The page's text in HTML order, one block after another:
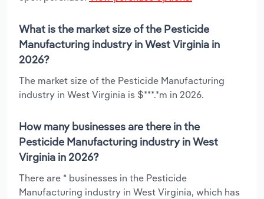
What is the market size of the Pesticide
Manufacturing industry in West Virginia in
2026?
The market size of the Pesticide Manufacturing
industry in West Virginia is $***.*m in 2026.
How many businesses are there in the
Pesticide Manufacturing industry in West
Virginia in 2026?
There are * businesses in the Pesticide
Manufacturing industry in West Virginia, which has